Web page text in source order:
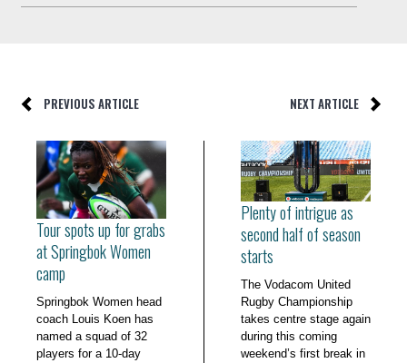
PREVIOUS ARTICLE NEXT ARTICLE
Tour spots up for grabs
at Springbok Women
camp
Springbok Women head
coach Louis Koen has
named a squad of 32
players for a 10-day
Plenty of intrigue as
second half of season
starts
The Vodacom United
Rugby Championship
takes centre stage again
during this coming
weekend’s first break in